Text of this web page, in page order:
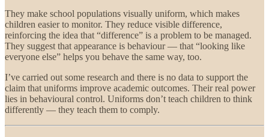
They make school populations visually uniform, which makes
children easier to monitor. They reduce visible difference,
reinforcing the idea that “difference” is a problem to be managed.
They suggest that appearance is behaviour — that “looking like
everyone else” helps you behave the same way, too.
I’ve carried out some research and there is no data to support the
claim that uniforms improve academic outcomes. Their real power
lies in behavioural control. Uniforms don’t teach children to think
differently — they teach them to comply.